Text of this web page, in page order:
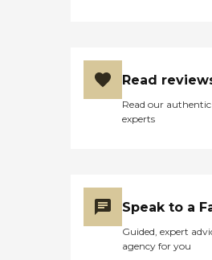
Read
Read our
experts
Speak to a
Guided, expert
agency for you